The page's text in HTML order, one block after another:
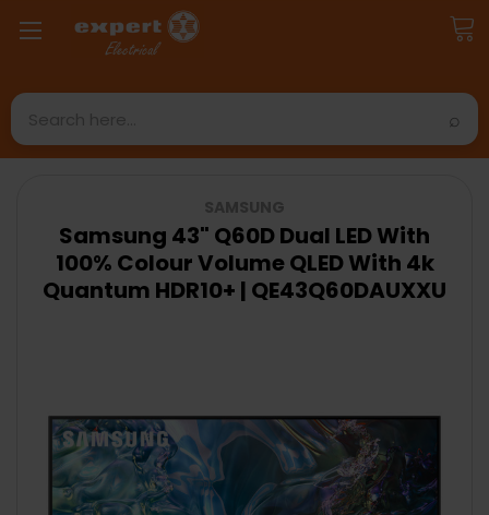
Search
Samsung 43" Q60D Dual LED With
100% Colour Volume QLED With 4k
Quantum HDR10+ | QE43Q60DAUXXU